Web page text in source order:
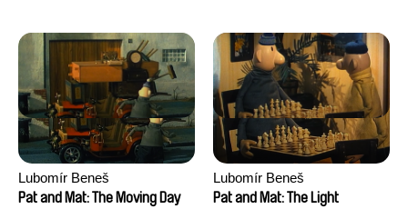
Lubomír Beneš
Pat and Mat: The Moving Day
Lubomír Beneš
Pat and Mat: The Light